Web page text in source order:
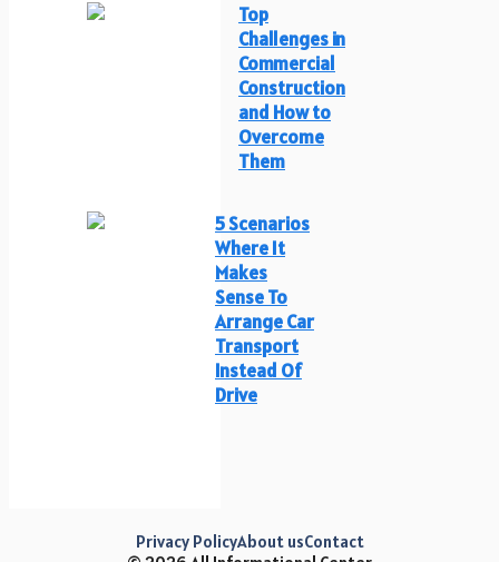
Top
Challenges in
Commercial
Construction
and How to
Overcome
Them
5 Scenarios
Where It
Makes
Sense To
Arrange Car
Transport
Instead Of
Drive
Privacy PolicyAbout usContact